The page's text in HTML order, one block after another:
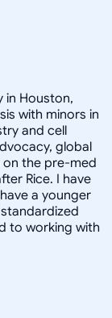
in Houston,
with minors in
and cell
global
on the pre-med
Rice. I have
a younger
to working with